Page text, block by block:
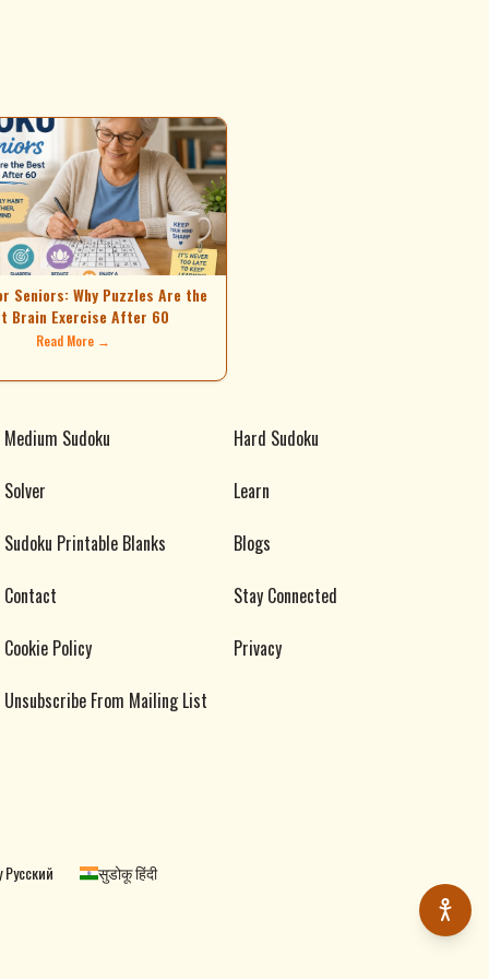
Seniors: Why Puzzles Are the
Brain Exercise After 60
Read More →
Medium Sudoku
Hard Sudoku
Solver
Learn
Sudoku Printable Blanks
Blogs
Contact
Stay Connected
Cookie Policy
Privacy
Unsubscribe From Mailing List
सुडोकू हिंदी